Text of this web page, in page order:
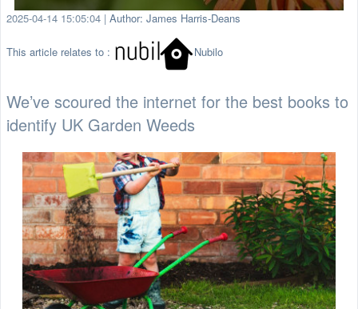
2025-04-14 15:05:04 | Author: James Harris-Deans
This article relates to : Nubilo
We’ve scoured the internet for the best books to
identify UK Garden Weeds